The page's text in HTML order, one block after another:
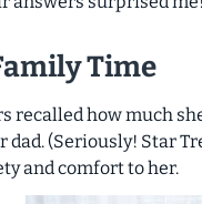
Time
recalled how much
(Seriously! Star
and comfort to her.